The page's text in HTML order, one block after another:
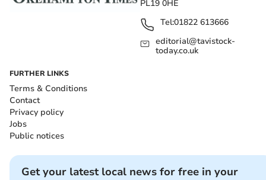
PL19 0HE
Tel:01822 613666
editorial@tavistock-
today.co.uk
FURTHER LINKS
Terms & Conditions
Contact
Privacy policy
Jobs
Public notices
Get your latest local news for free in your